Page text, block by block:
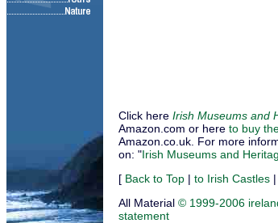
Click here Irish Museums and
Amazon.com or here to buy
Amazon.co.uk. For more
on: "Irish Museums and
[ Back to Top | to Irish Castles |
All Material © 1999-2006
statement